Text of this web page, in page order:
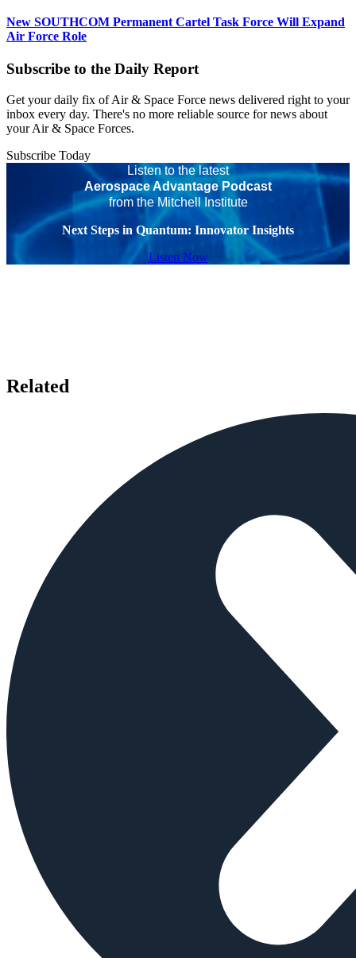
New SOUTHCOM Permanent Cartel Task Force Will Expand
Air Force Role
Subscribe to the Daily Report
Get your daily fix of Air & Space Force news delivered right to your
inbox every day. There's no more reliable source for news about
your Air & Space Forces.
Subscribe Today
Listen to the latest
Aerospace Advantage Podcast
from the Mitchell Institute
Next Steps in Quantum: Innovator Insights
Listen Now
Related